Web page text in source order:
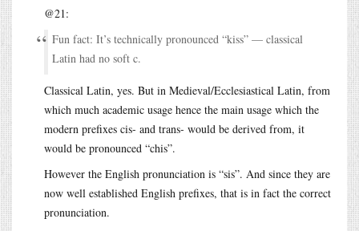
@21:
Fun fact: It’s technically pronounced “kiss” — classical
Latin had no soft c.
Classical Latin, yes. But in Medieval/Ecclesiastical Latin, from
which much academic usage hence the main usage which the
modern prefixes cis- and trans- would be derived from, it
would be pronounced “chis”.
However the English pronunciation is “sis”. And since they are
now well established English prefixes, that is in fact the correct
pronunciation.